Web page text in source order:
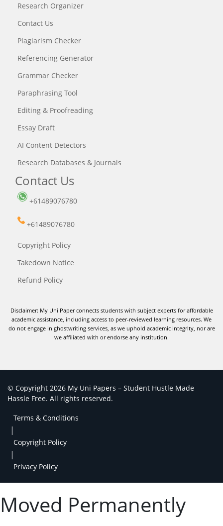
Research Organizer
Contact Us
Plagiarism Checker
Referencing Generator
Grammar Checker
Paraphrasing Tool
Editing & Proofreading
Essay Draft
AI Content Detectors
Research Databases & Journals
Contact Us
+61489076780
+61489076780
Copyright Policy
Takedown Notice
Refund Policy
Disclaimer: My Uni Paper connects students with subject experts for affordable
academic assistance, including access to peer-reviewed learning resources. We
do not engage in ghostwriting services, as we uphold academic integrity, nor are
we affiliated with or endorse any institution.
© Copyright 2026 My Uni Papers – Student Hustle Made
Hassle Free. All rights reserved.
Terms & Conditions
|
Copyright Policy
|
Privacy Policy
Moved Permanently